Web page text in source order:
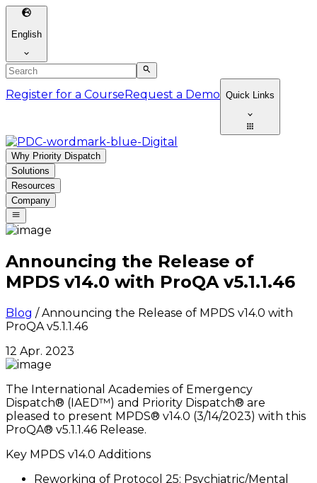
English
Register for a CourseRequest a Demo Quick Links
Why Priority Dispatch
Solutions
Resources
Company
Announcing the Release of
MPDS v14.0 with ProQA v5.1.1.46
Blog /Announcing the Release of MPDS v14.0 with
ProQA v5.1.1.46
12 Apr. 2023
The International Academies of Emergency
Dispatch® (IAED™) and Priority Dispatch® are
pleased to present MPDS® v14.0 (3/14/2023) with this
ProQA® v5.1.1.46 Release.
Key MPDS v14.0 Additions
Reworking of Protocol 25: Psychiatric/Mental